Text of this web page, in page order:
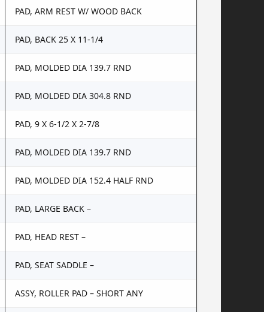
PAD, ARM REST W/ WOOD BACK
PAD, BACK 25 X 11-1/4
PAD, MOLDED DIA 139.7 RND
PAD, MOLDED DIA 304.8 RND
PAD, 9 X 6-1/2 X 2-7/8
PAD, MOLDED DIA 139.7 RND
PAD, MOLDED DIA 152.4 HALF RND
PAD, LARGE BACK –
PAD, HEAD REST –
PAD, SEAT SADDLE –
ASSY, ROLLER PAD – SHORT ANY